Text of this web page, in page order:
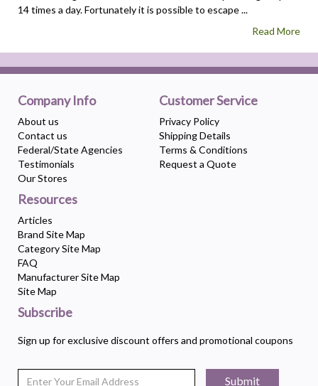
14 times a day. Fortunately it is possible to escape ...
Read More
Company Info
About us
Contact us
Federal/State Agencies
Testimonials
Our Stores
Customer Service
Privacy Policy
Shipping Details
Terms & Conditions
Request a Quote
Resources
Articles
Brand Site Map
Category Site Map
FAQ
Manufacturer Site Map
Site Map
Subscribe
Sign up for exclusive discount offers and promotional coupons
Submit